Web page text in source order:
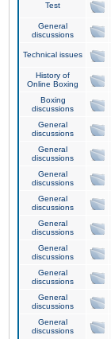
Test
General
discussions
Technical issues
History of
Online Boxing
Boxing
discussions
General
discussions
General
discussions
General
discussions
General
discussions
General
discussions
General
discussions
General
discussions
General
discussions
General
discussions